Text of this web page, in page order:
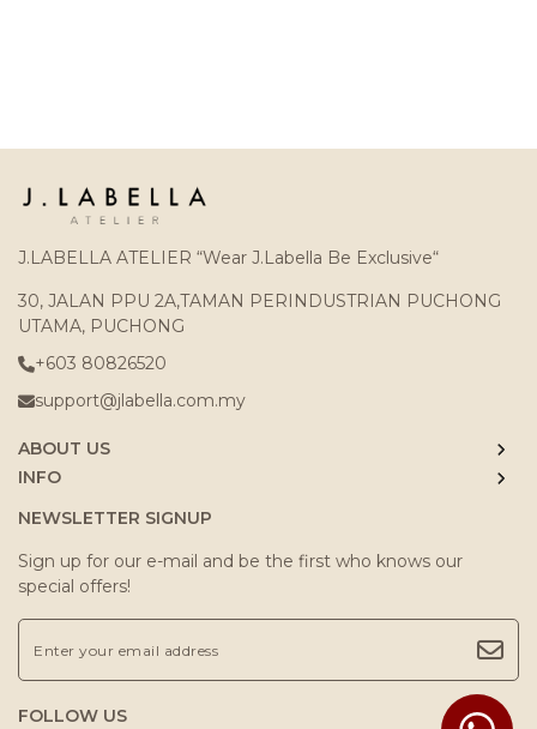
J.LABELLA ATELIER “Wear J.Labella Be Exclusive“
30, JALAN PPU 2A,TAMAN PERINDUSTRIAN PUCHONG
UTAMA, PUCHONG
+603 80826520
support@jlabella.com.my
ABOUT US
INFO
NEWSLETTER SIGNUP
Sign up for our e-mail and be the first who knows our
special offers!
FOLLOW US